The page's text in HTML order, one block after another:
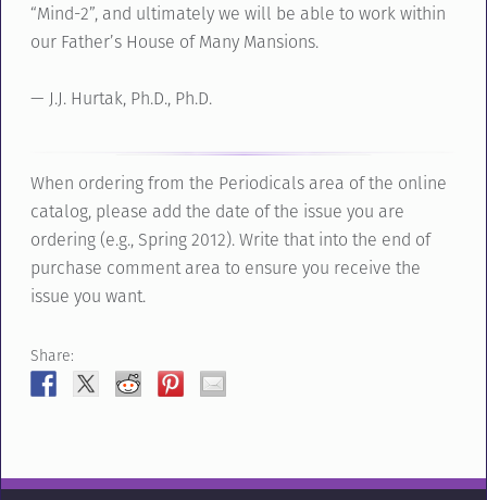
“Mind-2”, and ultimately we will be able to work within
our Father’s House of Many Mansions.
— J.J. Hurtak, Ph.D., Ph.D.
When ordering from the Periodicals area of the online
catalog, please add the date of the issue you are
ordering (e.g., Spring 2012). Write that into the end of
purchase comment area to ensure you receive the
issue you want.
Share: